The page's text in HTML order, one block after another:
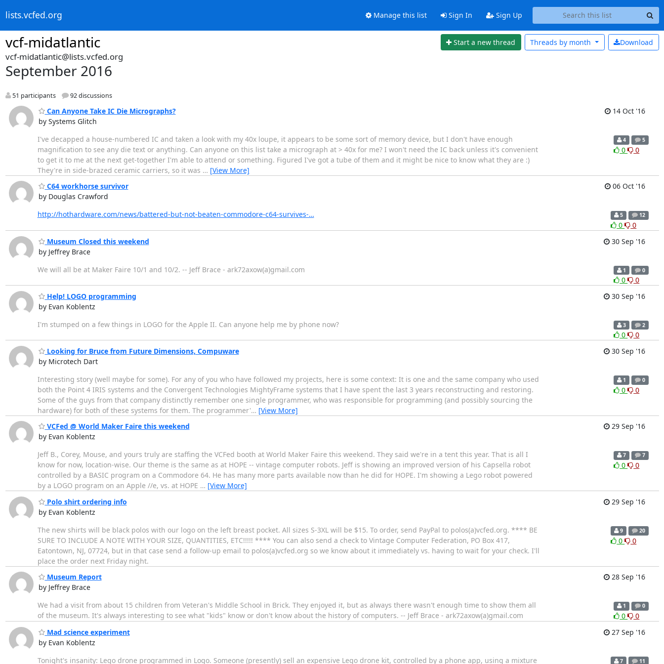
lists.vcfed.org Manage this list Sign In Sign Up
vcf-midatlantic Start a new thread Download
Threads by month
vcf-midatlantic@lists.vcfed.org
September 2016
51 participants 92 discussions
Can Anyone Take IC Die Micrographs?
by Systems Glitch
14 Oct '16
I've decapped a house-numbered IC and taken a look with my 40x loupe, it appears to be some sort of memory device, but I don't have enough
magnification to see any die text or anything. Can anyone on this list take a micrograph at > 40x for me? I won't need the IC back unless it's convenient
to get it to me at the next get-together I'm able to attend or something. Figured I've got a tube of them and it might be nice to know what they are :)
They're in side-brazed ceramic carriers, so it was … [View More]
4 5
0 0
C64 workhorse survivor
by Douglas Crawford
06 Oct '16
http://hothardware.com/news/battered-but-not-beaten-commodore-c64-survives-… 5 12
0
0
Museum Closed this weekend
by Jeffrey Brace
30 Sep '16
We will all be at Maker Faire 10/1 and 10/2. -- Jeff Brace - ark72axow(a)gmail.com 1 0
0
0
Help! LOGO programming
by Evan Koblentz
30 Sep '16
I'm stumped on a few things in LOGO for the Apple II. Can anyone help me by phone now? 3 2
0
0
Looking for Bruce from Future Dimensions, Compuware
by Microtech Dart
30 Sep '16
Interesting story (well maybe for some). For any of you who have followed my projects, here is some context: It is one and the same company who used
both the Point 4 IRIS systems and the Convergent Technologies MightyFrame systems that I have spent the last 3 years reconstructing and restoring.
Some of the guys from that company distinctly remember one single programmer, who was responsible for programming (and possibly sourcing the
hardware) for both of these systems for them. The programmer'… [View More]
1 0
0 0
VCFed @ World Maker Faire this weekend
by Evan Koblentz
29 Sep '16
Jeff B., Corey, Mouse, and yours truly are staffing the VCFed booth at World Maker Faire this weekend. They said we're in a tent this year. That is all I
know for now, location-wise. Our theme is the same as at HOPE -- vintage computer robots. Jeff is showing an improved version of his Capsella robot
controlled by a BASIC program on a Commodore 64. He has many more parts available now than he did for HOPE. I'm showing a Lego robot powered
by a LOGO program on an Apple //e, vs. at HOPE … [View More]
7 7
0 0
Polo shirt ordering info
by Evan Koblentz
29 Sep '16
The new shirts will be black polos with our logo on the left breast pocket. All sizes S-3XL will be $15. To order, send PayPal to polos(a)vcfed.org. **** BE
SURE TO INCLUDE A NOTE WITH YOUR SIZE, QUANTITIES, ETC!!!!! **** You can also send a check to Vintage Computer Federation, PO Box 417,
Eatontown, NJ, 07724, but in that case send a follow-up email to polos(a)vcfed.org so we know about it immediately vs. having to wait for your check. I'll
place the order next Friday night.
9 20
0 0
Museum Report
by Jeffrey Brace
28 Sep '16
We had a visit from about 15 children from Veteran's Middle School in Brick. They enjoyed it, but as always there wasn't enough time to show them all
of the museum. It's always interesting to see what "kids" know or don't know about the history of computers. -- Jeff Brace - ark72axow(a)gmail.com
1 0
0
0
Mad science experiment
by Evan Koblentz
27 Sep '16
Tonight's insanity: Lego drone programmed in Logo. Someone (presently) sell an expensive Lego drone kit, controlled by a phone app, using a mixture 7 11